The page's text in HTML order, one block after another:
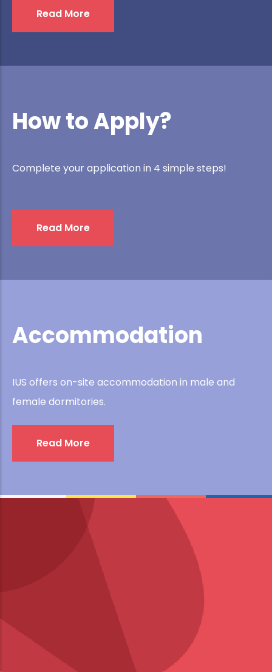
Read More
How to Apply?
Complete your application in 4 simple steps!
Read More
Accommodation
IUS offers on-site accommodation in male and
female dormitories.
Read More